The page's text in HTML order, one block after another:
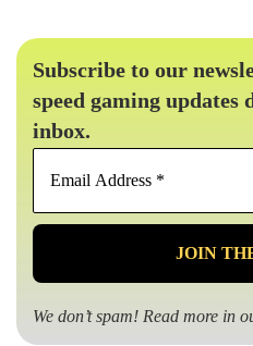
Subscribe to our
speed gaming updates
inbox.
We don’t spam! Read more in